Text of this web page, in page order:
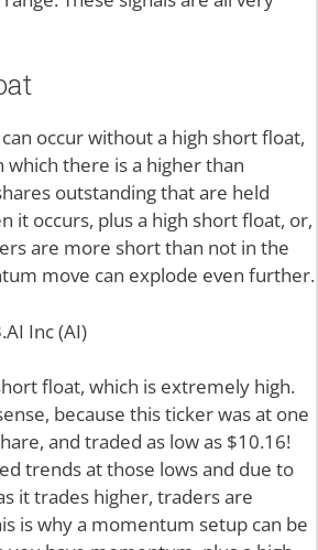
occur without a high short float,
which there is a higher than
outstanding that are held
it occurs, plus a high short float, or,
are more short than not in the
move can explode even further.
Inc (AI)
float, which is extremely high.
because this ticker was at one
and traded as low as $10.16!
trends at those lows and due to
it trades higher, traders are
is why a momentum setup can be